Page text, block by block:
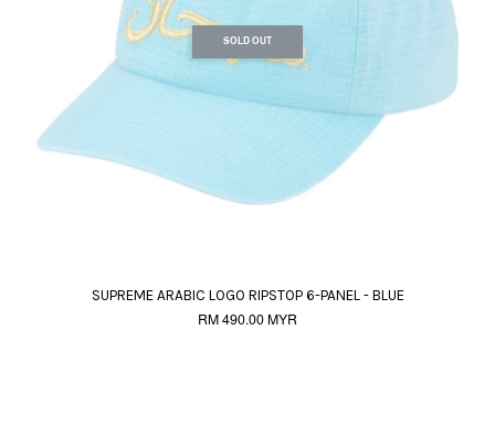
SOLD OUT
SUPREME ARABIC LOGO RIPSTOP 6-PANEL - BLUE
RM 490.00 MYR